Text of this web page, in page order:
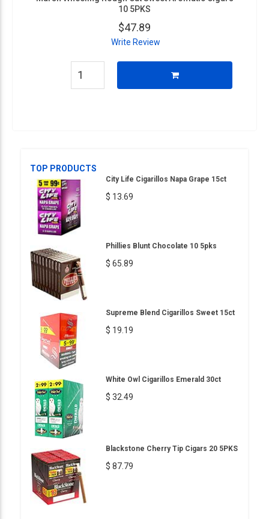
10 5PKS
$47.89
Write Review
TOP PRODUCTS
City Life Cigarillos Napa Grape 15ct
$ 13.69
Phillies Blunt Chocolate 10 5pks
$ 65.89
Supreme Blend Cigarillos Sweet 15ct
$ 19.19
White Owl Cigarillos Emerald 30ct
$ 32.49
Blackstone Cherry Tip Cigars 20 5PKS
$ 87.79